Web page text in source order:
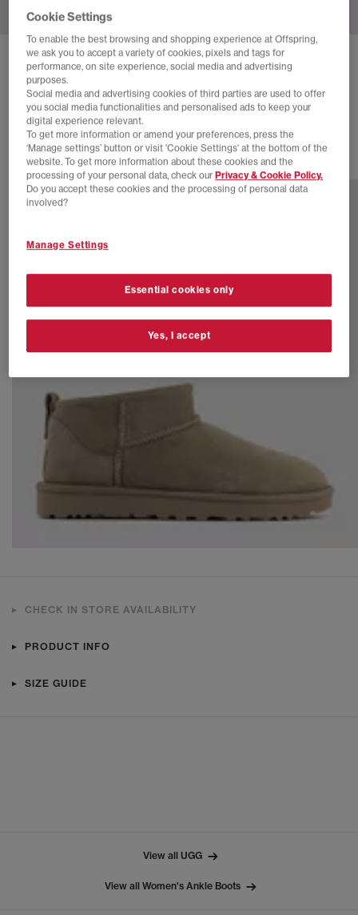
UGG CLASSIC ULTRA MINI BOOTS
Chestnut
£145.00
2 more colours
CHECK IN STORE AVAILABILITY
PRODUCT INFO
SIZE GUIDE
View all UGG
View all Women's Ankle Boots
Cookie Settings
To enable the best browsing and shopping experience at Offspring,
we ask you to accept a variety of cookies, pixels and tags for
performance, on site experience, social media and advertising
purposes.
Social media and advertising cookies of third parties are used to offer
you social media functionalities and personalised ads to keep your
digital experience relevant.
To get more information or amend your preferences, press the
‘Manage settings’ button or visit 'Cookie Settings' at the bottom of the
website. To get more information about these cookies and the
processing of your personal data, check our Privacy & Cookie Policy.
Do you accept these cookies and the processing of personal data
involved?
Manage Settings
Essential cookies only
Yes, I accept